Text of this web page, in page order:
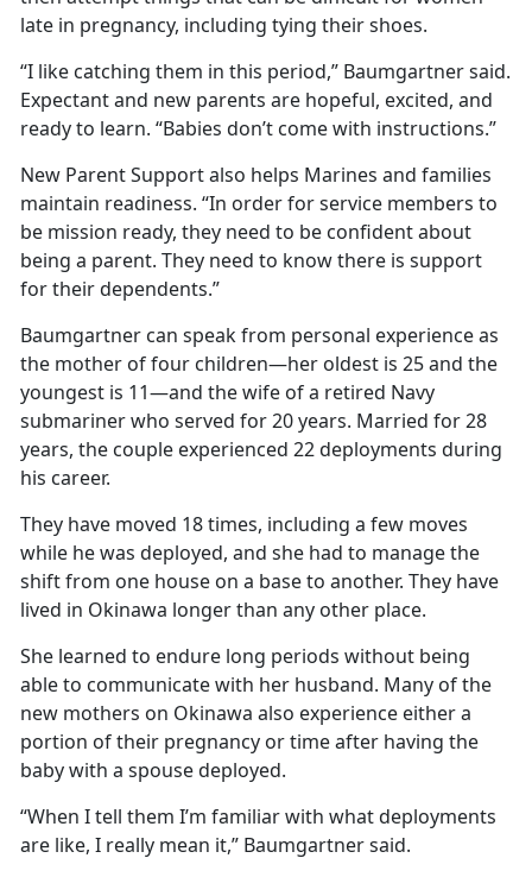
late in pregnancy, including tying their shoes.
“I like catching them in this period,” Baumgartner said.
Expectant and new parents are hopeful, excited, and
ready to learn. “Babies don’t come with instructions.”
New Parent Support also helps Marines and families
maintain readiness. “In order for service members to
be mission ready, they need to be confident about
being a parent. They need to know there is support
for their dependents.”
Baumgartner can speak from personal experience as
the mother of four children—her oldest is 25 and the
youngest is 11—and the wife of a retired Navy
submariner who served for 20 years. Married for 28
years, the couple experienced 22 deployments during
his career.
They have moved 18 times, including a few moves
while he was deployed, and she had to manage the
shift from one house on a base to another. They have
lived in Okinawa longer than any other place.
She learned to endure long periods without being
able to communicate with her husband. Many of the
new mothers on Okinawa also experience either a
portion of their pregnancy or time after having the
baby with a spouse deployed.
“When I tell them I’m familiar with what deployments
are like, I really mean it,” Baumgartner said.